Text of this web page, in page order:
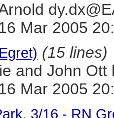
Mar 2005
(15 lines)
and John Ott
Mar 2005
3/16 - RN